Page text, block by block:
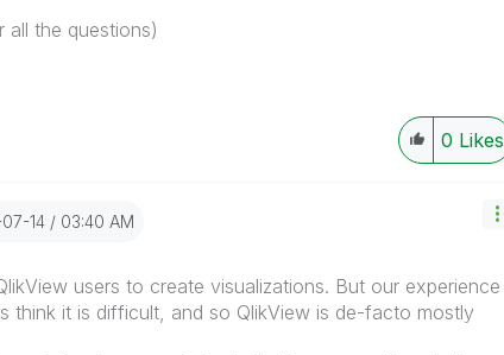
the questions)
0 Likes
14 03:40 AM
users to create visualizations. But our experience
think it is difficult, and so QlikView is de-facto mostly